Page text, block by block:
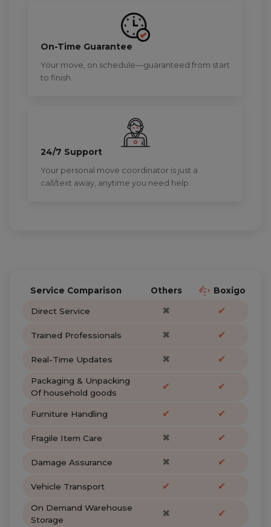
On-Time Guarantee
Your move, on schedule—guaranteed from start
to finish.
24/7 Support
Your personal move coordinator is just a
call/text away, anytime you need help.
Service Comparison Others Boxigo
Direct Service ✖ ✔
Trained Professionals ✖ ✔
Real-Time Updates ✖ ✔
Packaging & Unpacking
Of household goods
✔ ✔
Furniture Handling ✔ ✔
Fragile Item Care ✖ ✔
Damage Assurance ✖ ✔
Vehicle Transport ✔ ✔
On Demand Warehouse
Storage
✖ ✔